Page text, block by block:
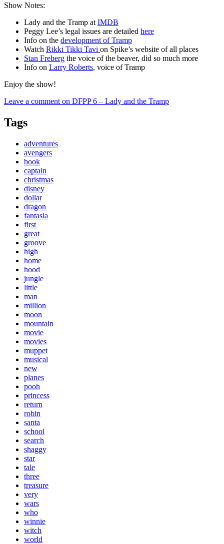
Show Notes:
Lady and the Tramp at IMDB
Peggy Lee’s legal issues are detailed here
Info on the development of Tramp
Watch Rikki Tikki Tavi on Spike’s website of all places
Stan Freberg the voice of the beaver, did so much more
Info on Larry Roberts, voice of Tramp
Enjoy the show!
Leave a comment on DFPP 6 – Lady and the Tramp
Tags
adventures
avengers
book
captain
christmas
disney
dollar
dragon
fantasia
first
great
groove
high
home
hood
jungle
little
man
million
moon
mountain
movie
movies
muppet
musical
new
planes
pooh
princess
return
robin
santa
school
search
shaggy
star
tale
three
treasure
very
wars
who
winnie
witch
world